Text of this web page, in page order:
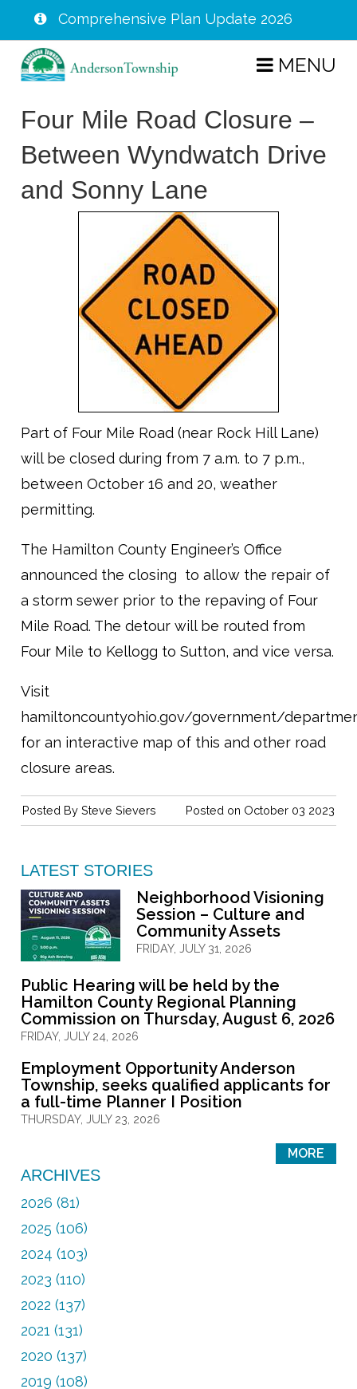
Skip
content
Comprehensive Plan Update 2026
MENU
Four Mile Road Closure –
Between Wyndwatch Drive
and Sonny Lane
Part of Four Mile Road (near Rock Hill Lane)
will be closed during from 7 a.m. to 7 p.m.,
between October 16 and 20, weather
permitting.
The Hamilton County Engineer’s Office
announced the closing to allow the repair of
a storm sewer prior to the repaving of Four
Mile Road. The detour will be routed from
Four Mile to Kellogg to Sutton, and vice versa.
Visit
hamiltoncountyohio.gov/government/
for an interactive map of this and other road
closure areas.
Posted on October 03 2023
Posted BySteve Sievers
LATEST STORIES
Neighborhood Visioning
Session – Culture and
Community Assets
FRIDAY, JULY 31, 2026
Public Hearing will be held by the
Hamilton County Regional Planning
Commission on Thursday, August 6, 2026
FRIDAY, JULY 24, 2026
Employment Opportunity Anderson
Township, seeks qualified applicants for
a full-time Planner I Position
THURSDAY, JULY 23, 2026
MORE
ARCHIVES
2026 (81)
2025 (106)
2024 (103)
2023 (110)
2022 (137)
2021 (131)
2020 (137)
2019 (108)